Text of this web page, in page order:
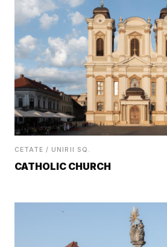
CETATE / UNIRII SQ.
CATHOLIC CHURCH